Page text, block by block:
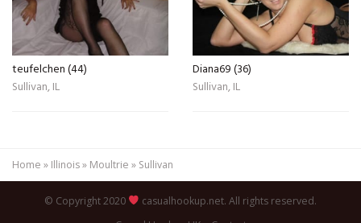
teufelchen (44)
Sullivan, IL
Diana69 (36)
Sullivan, IL
Home » Illinois» Moultrie » Sullivan
© Copyright 2020
casualhookup.net. All rights reserved.